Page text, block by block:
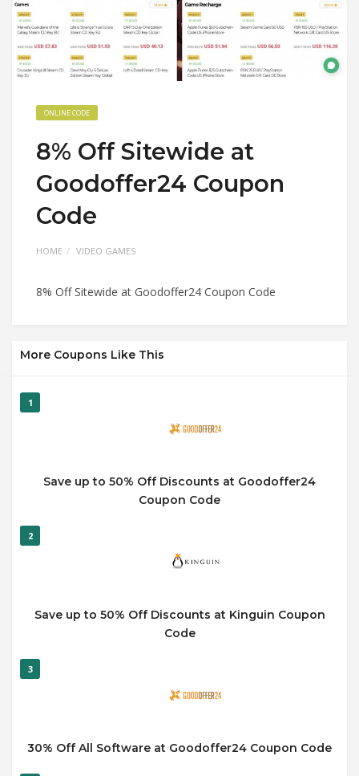
ONLINE CODE
8% Off Sitewide at
Goodoffer24 Coupon
Code
HOME VIDEO GAMES
8% Off Sitewide at Goodoffer24 Coupon Code
More Coupons Like This
1
Save up to 50% Off Discounts at Goodoffer24
Coupon Code
2
Save up to 50% Off Discounts at Kinguin Coupon
Code
3
30% Off All Software at Goodoffer24 Coupon Code